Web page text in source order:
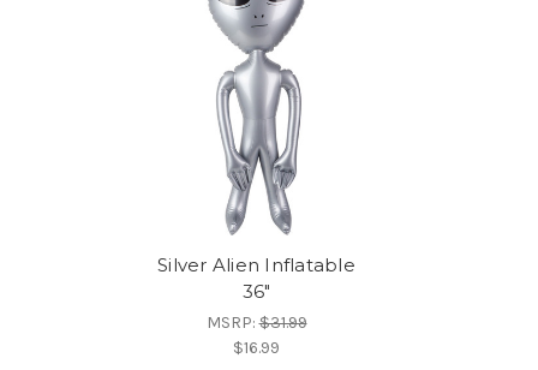
Silver Alien Inflatable
36"
MSRP:$31.99
$16.99